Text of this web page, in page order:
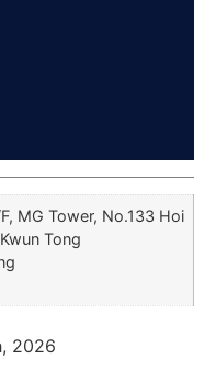
MG Tower, No.133 Hoi
Tong
2026